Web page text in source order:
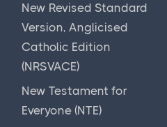
New Revised Standard
Version, Anglicised
Catholic Edition
(NRSVACE)
New Testament for
Everyone (NTE)